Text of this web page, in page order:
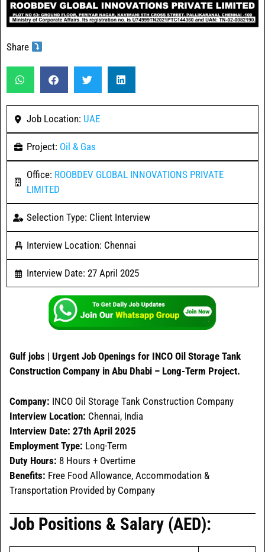
Share
Job Location: UAE
Project: Oil & Gas
Office: ROOBDEV GLOBAL INNOVATIONS PRIVATE
LIMITED
Selection Type: Client Interview
Interview Location: Chennai
Interview Date: 27 April 2025
Gulf jobs | Urgent Job Openings for INCO Oil Storage Tank
Construction Company in Abu Dhabi – Long-Term Project.
Company: INCO Oil Storage Tank Construction Company
Interview Location: Chennai, India
Interview Date: 27th April 2025
Employment Type: Long-Term
Duty Hours: 8 Hours + Overtime
Benefits: Free Food Allowance, Accommodation &
Transportation Provided by Company
Job Positions & Salary (AED):